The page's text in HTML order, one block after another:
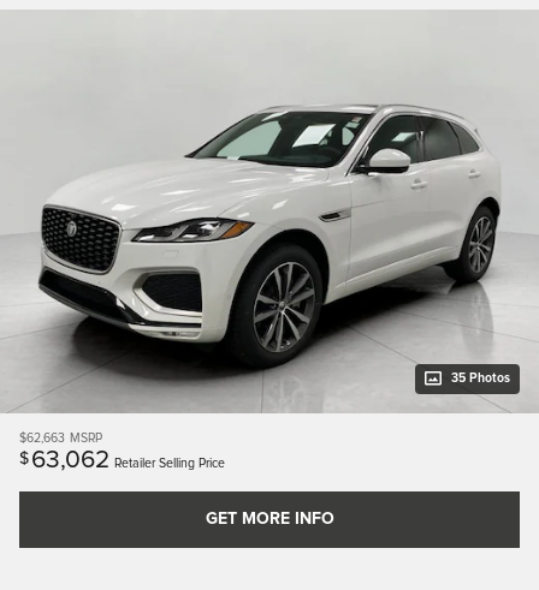
35 Photos
$62,663 MSRP
$ 63,062 Retailer Selling Price
GET MORE INFO